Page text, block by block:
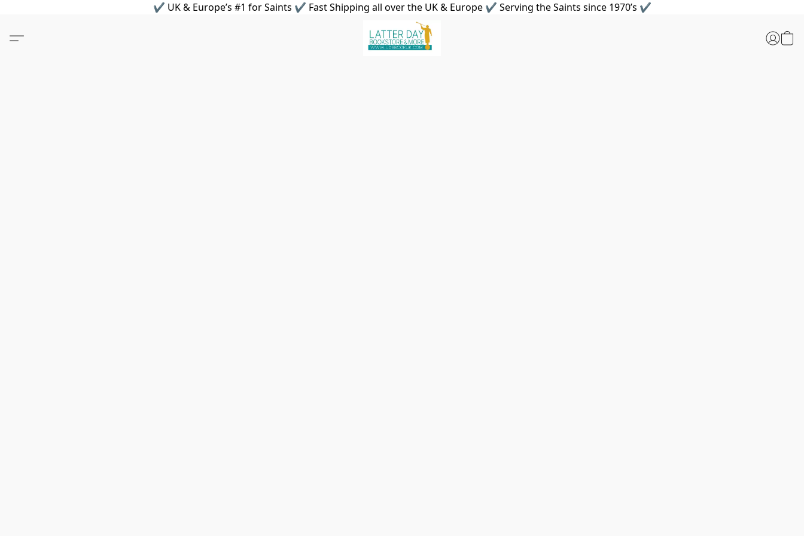
✔ UK & Europe’s #1 for Saints ✔ Fast Shipping all over the UK & Europe ✔ Serving the Saints since 1970’s ✔